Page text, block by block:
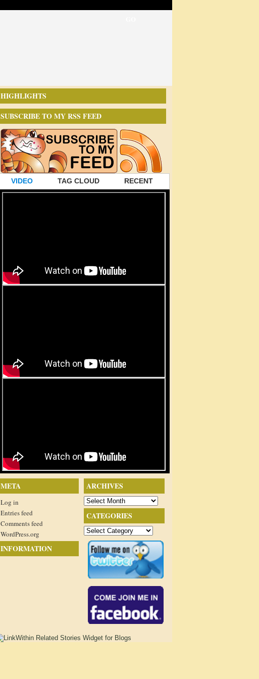
HIGHLIGHTS
SUBSCRIBE TO MY RSS FEED
VIDEO TAG CLOUD RECENT
ARCHIVES
Archives
CATEGORIES
Categories
META
Log in
Entries feed
Comments feed
WordPress.org
INFORMATION